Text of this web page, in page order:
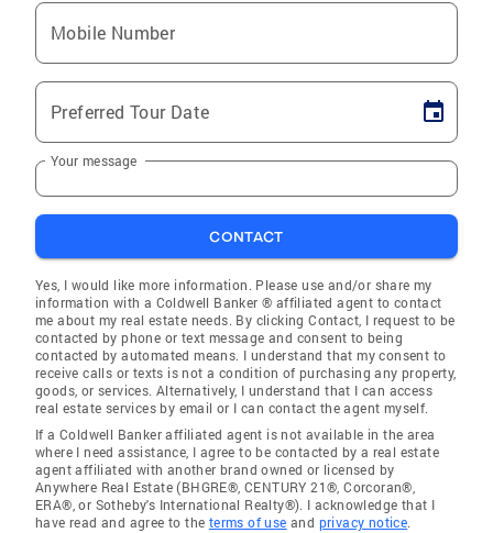
Mobile Number
Preferred Tour Date
Your message
CONTACT
Yes, I would like more information. Please use and/or share my
information with a Coldwell Banker ® affiliated agent to contact
me about my real estate needs. By clicking Contact, I request to be
contacted by phone or text message and consent to being
contacted by automated means. I understand that my consent to
receive calls or texts is not a condition of purchasing any property,
goods, or services. Alternatively, I understand that I can access
real estate services by email or I can contact the agent myself.
If a Coldwell Banker affiliated agent is not available in the area
where I need assistance, I agree to be contacted by a real estate
agent affiliated with another brand owned or licensed by
Anywhere Real Estate (BHGRE®, CENTURY 21®, Corcoran®,
ERA®, or Sotheby's International Realty®). I acknowledge that I
have read and agree to the terms of use and privacy notice.